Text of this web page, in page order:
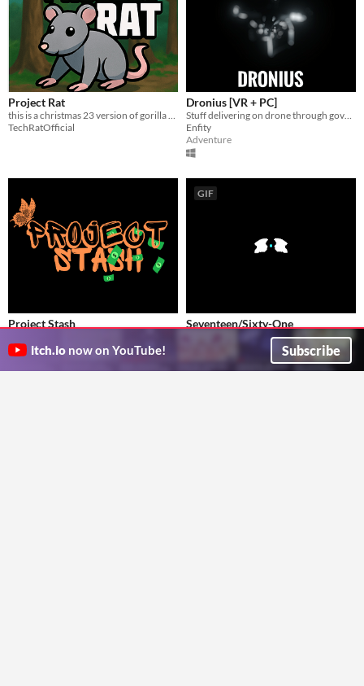
Project Rat
TechRatOfficial
Dronius [VR + PC]
Enfity
Adventure
Project Stash
Bleppy
GIF
Seventeen/Sixty-One
VR visual novel from the modification of Tang Fei's two short stories
Visual Novel
itch.io now on YouTube! Subscribe